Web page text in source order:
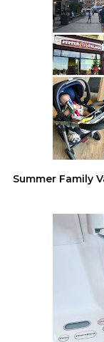
Summer Family